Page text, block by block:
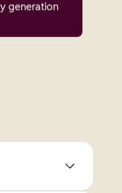
generation